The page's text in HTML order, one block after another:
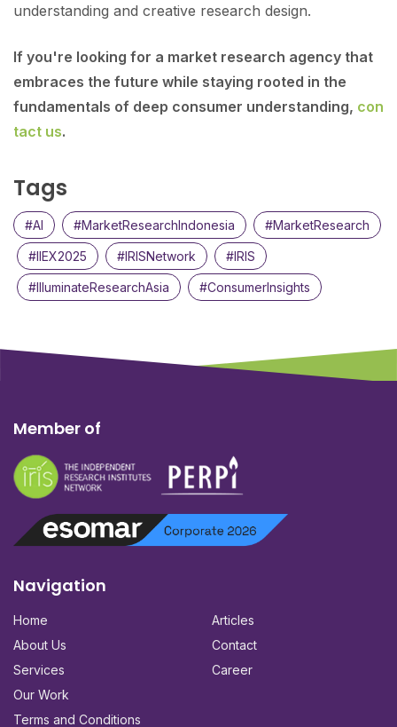
understanding and creative research design.
If you're looking for a market research agency that
embraces the future while staying rooted in the
fundamentals of deep consumer understanding, con
tact us.
Tags
#AI #MarketResearchIndonesia #MarketResearch
#IIEX2025 #IRISNetwork #IRIS
#IlluminateResearchAsia #ConsumerInsights
Member of
Navigation
Home
About Us
Services
Our Work
Terms and Conditions
Articles
Contact
Career